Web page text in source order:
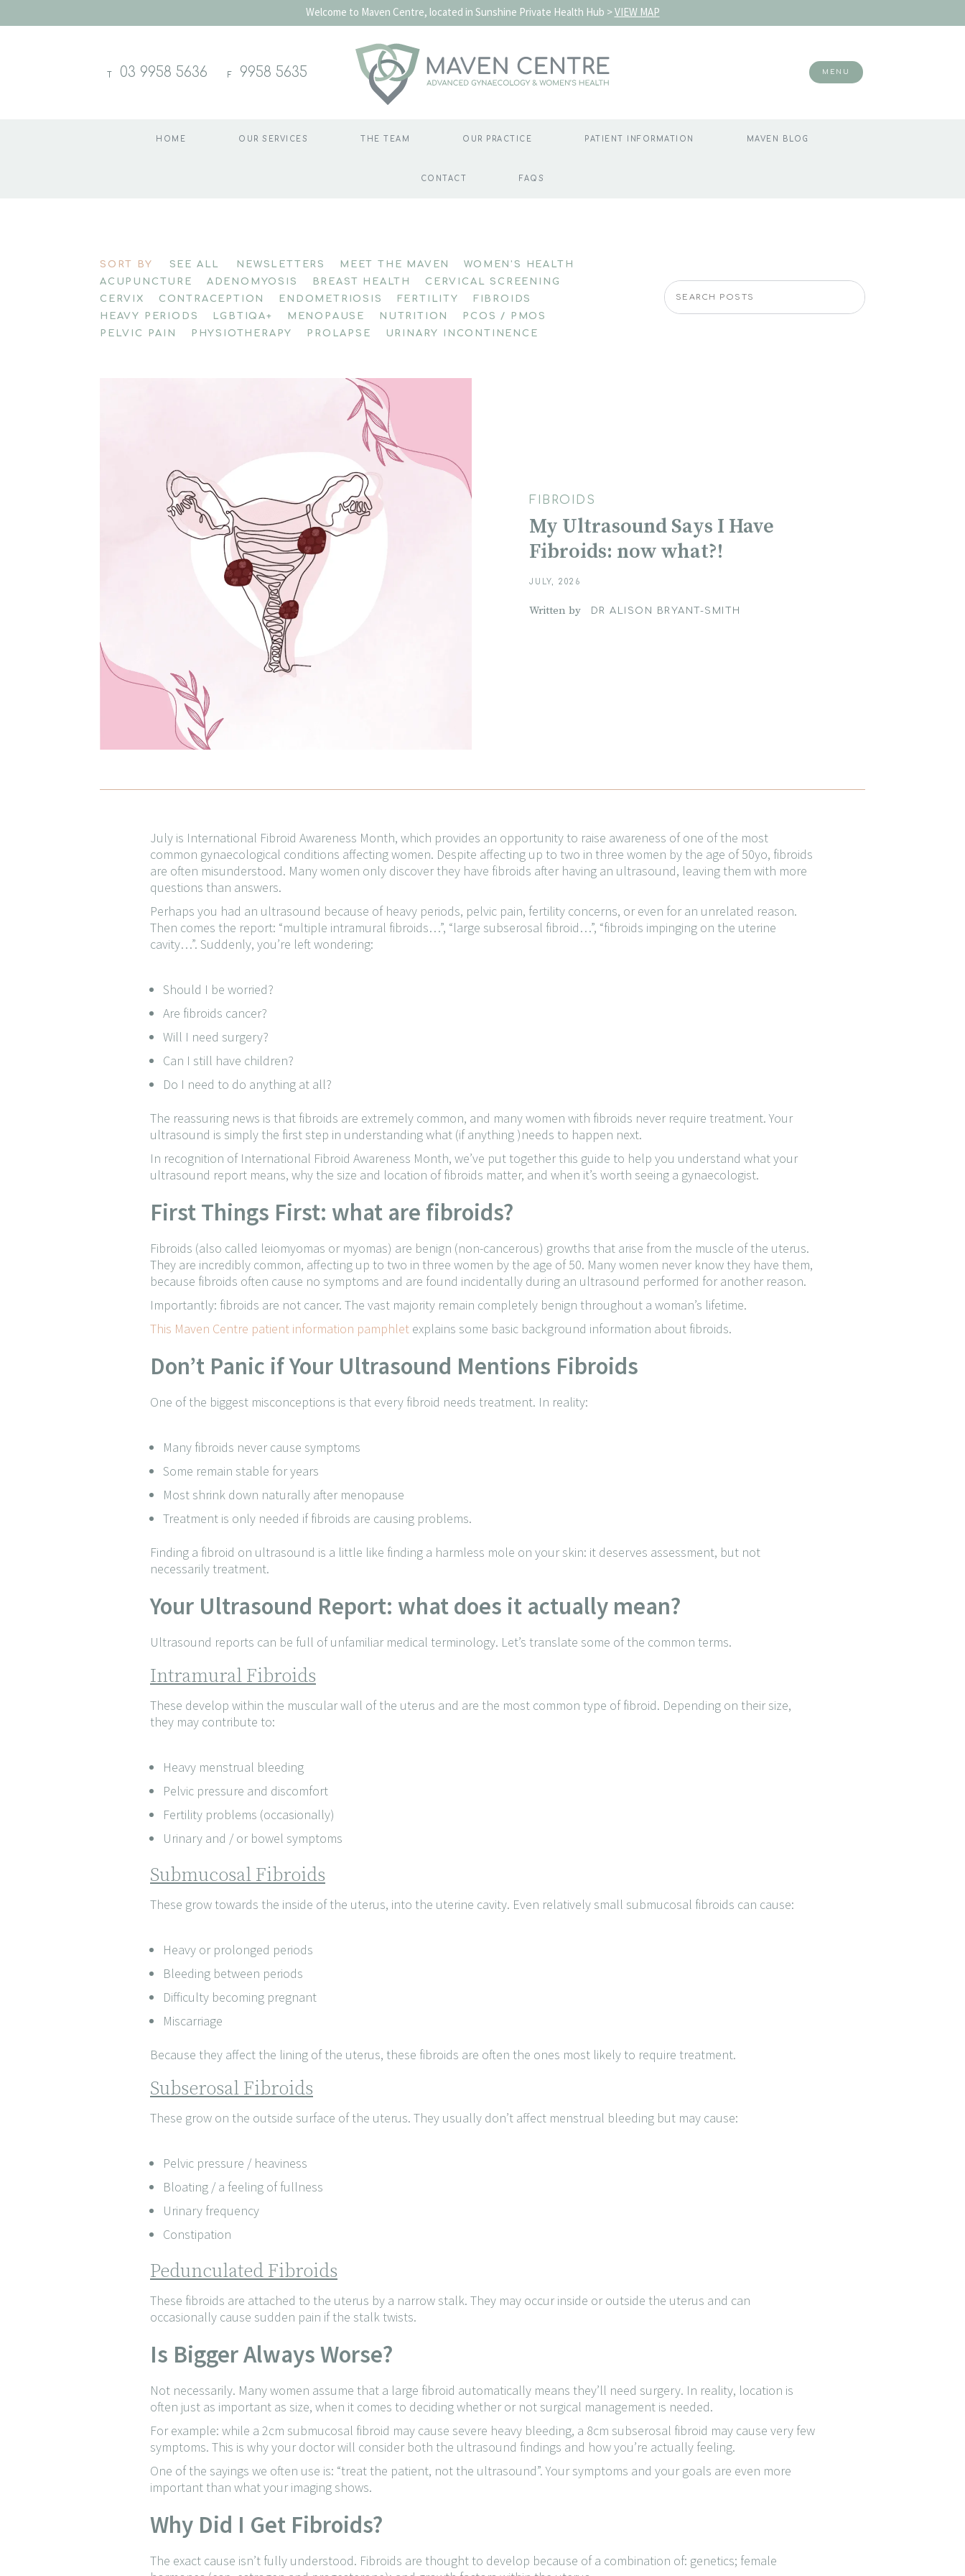
Welcome to Maven Centre, located in Sunshine Private Health Hub >VIEW MAP
03 9958 5636 F 9958 5635 MENU
HOME OUR SERVICES THE TEAM OUR PRACTICE PATIENT INFORMATION MAVEN BLOG
CONTACT FAQS
SORT BY SEE ALL NEWSLETTERS MEET THE MAVEN
WOMEN'S HEALTH
ACUPUNCTURE
ADENOMYOSIS BREAST HEALTH
CERVICAL SCREENING
CERVIX
CONTRACEPTION ENDOMETRIOSIS FERTILITY
FIBROIDS
HEAVY PERIODS
LGBTIQA+ MENOPAUSE NUTRITION
PCOS / PMOS
PELVIC PAIN
PHYSIOTHERAPY PROLAPSE URINARY INCONTINENCE
FIBROIDS
My Ultrasound Says I Have
Fibroids: now what?!
JULY, 2026
Written by DR ALISON BRYANT-SMITH
July is International Fibroid Awareness Month, which provides an opportunity to raise awareness of one of the most
common gynaecological conditions affecting women. Despite affecting up to two in three women by the age of 50yo, fibroids
are often misunderstood. Many women only discover they have fibroids after having an ultrasound, leaving them with more
questions than answers.
Perhaps you had an ultrasound because of heavy periods, pelvic pain, fertility concerns, or even for an unrelated reason.
Then comes the report: “multiple intramural fibroids…”, “large subserosal fibroid…”, “fibroids impinging on the uterine
cavity…”. Suddenly, you’re left wondering:
Should I be worried?
Are fibroids cancer?
Will I need surgery?
Can I still have children?
Do I need to do anything at all?
The reassuring news is that fibroids are extremely common, and many women with fibroids never require treatment. Your
ultrasound is simply the first step in understanding what (if anything )needs to happen next.
In recognition of International Fibroid Awareness Month, we’ve put together this guide to help you understand what your
ultrasound report means, why the size and location of fibroids matter, and when it’s worth seeing a gynaecologist.
First Things First: what are fibroids?
Fibroids (also called leiomyomas or myomas) are benign (non-cancerous) growths that arise from the muscle of the uterus.
They are incredibly common, affecting up to two in three women by the age of 50. Many women never know they have them,
because fibroids often cause no symptoms and are found incidentally during an ultrasound performed for another reason.
Importantly: fibroids are not cancer. The vast majority remain completely benign throughout a woman’s lifetime.
This Maven Centre patient information pamphlet explains some basic background information about fibroids.
Don’t Panic if Your Ultrasound Mentions Fibroids
One of the biggest misconceptions is that every fibroid needs treatment. In reality:
Many fibroids never cause symptoms
Some remain stable for years
Most shrink down naturally after menopause
Treatment is only needed if fibroids are causing problems.
Finding a fibroid on ultrasound is a little like finding a harmless mole on your skin: it deserves assessment, but not
necessarily treatment.
Your Ultrasound Report: what does it actually mean?
Ultrasound reports can be full of unfamiliar medical terminology. Let’s translate some of the common terms.
Intramural Fibroids
These develop within the muscular wall of the uterus and are the most common type of fibroid. Depending on their size,
they may contribute to:
Heavy menstrual bleeding
Pelvic pressure and discomfort
Fertility problems (occasionally)
Urinary and / or bowel symptoms
Submucosal Fibroids
These grow towards the inside of the uterus, into the uterine cavity. Even relatively small submucosal fibroids can cause:
Heavy or prolonged periods
Bleeding between periods
Difficulty becoming pregnant
Miscarriage
Because they affect the lining of the uterus, these fibroids are often the ones most likely to require treatment.
Subserosal Fibroids
These grow on the outside surface of the uterus. They usually don’t affect menstrual bleeding but may cause:
Pelvic pressure / heaviness
Bloating / a feeling of fullness
Urinary frequency
Constipation
Pedunculated Fibroids
These fibroids are attached to the uterus by a narrow stalk. They may occur inside or outside the uterus and can
occasionally cause sudden pain if the stalk twists.
Is Bigger Always Worse?
Not necessarily. Many women assume that a large fibroid automatically means they’ll need surgery. In reality, location is
often just as important as size, when it comes to deciding whether or not surgical management is needed.
For example: while a 2cm submucosal fibroid may cause severe heavy bleeding, a 8cm subserosal fibroid may cause very few
symptoms. This is why your doctor will consider both the ultrasound findings and how you’re actually feeling.
One of the sayings we often use is: “treat the patient, not the ultrasound”. Your symptoms and your goals are even more
important than what your imaging shows.
Why Did I Get Fibroids?
The exact cause isn’t fully understood. Fibroids are thought to develop because of a combination of: genetics; female